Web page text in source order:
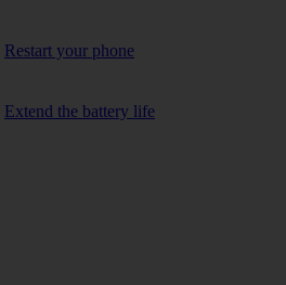
Restart your phone
Extend the battery life